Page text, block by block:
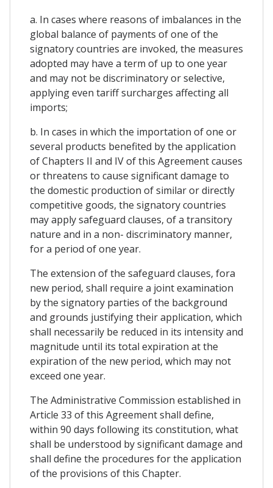
a. In cases where reasons of imbalances in the
global balance of payments of one of the
signatory countries are invoked, the measures
adopted may have a term of up to one year
and may not be discriminatory or selective,
applying even tariff surcharges affecting all
imports;
b. In cases in which the importation of one or
several products benefited by the application
of Chapters II and IV of this Agreement causes
or threatens to cause significant damage to
the domestic production of similar or directly
competitive goods, the signatory countries
may apply safeguard clauses, of a transitory
nature and in a non- discriminatory manner,
for a period of one year.
The extension of the safeguard clauses, fora
new period, shall require a joint examination
by the signatory parties of the background
and grounds justifying their application, which
shall necessarily be reduced in its intensity and
magnitude until its total expiration at the
expiration of the new period, which may not
exceed one year.
The Administrative Commission established in
Article 33 of this Agreement shall define,
within 90 days following its constitution, what
shall be understood by significant damage and
shall define the procedures for the application
of the provisions of this Chapter.